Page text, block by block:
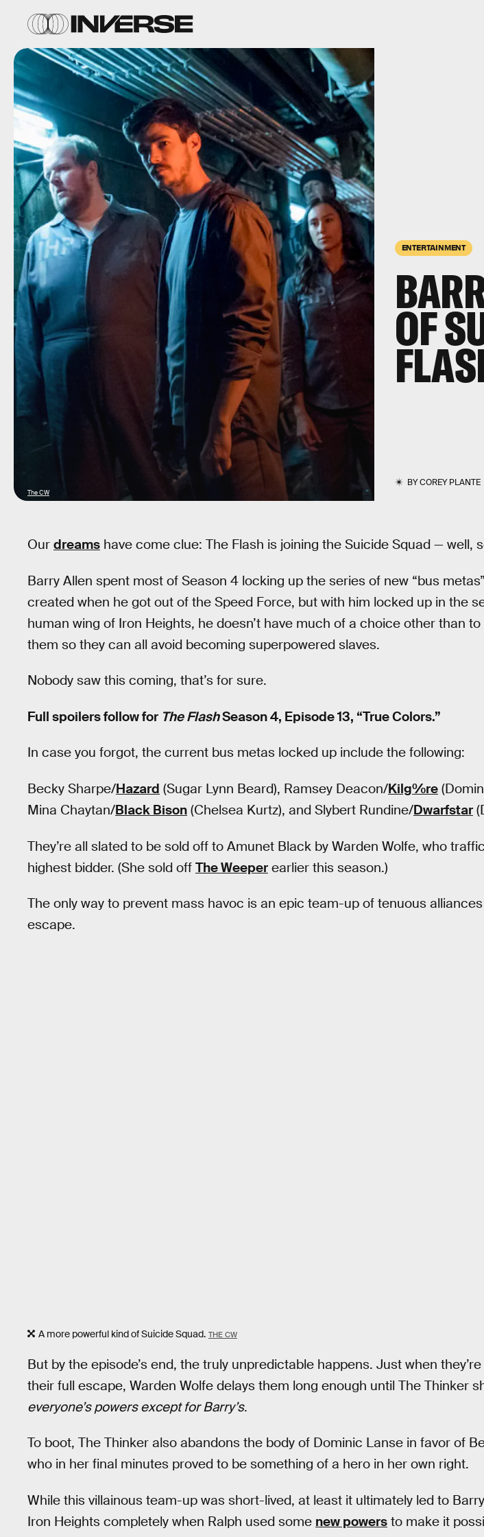
ENTERTAINMENT
OF
BYCOREY PLANTE
The CW
Our dreams have come clue: The Flash is joining the Suicide Squad — well,
Barry Allen spent most of Season 4 locking up the series of new “bus
created when he got out of the Speed Force, but with him locked up in the
human wing of Iron Heights, he doesn’t have much of a choice other than
them so they can all avoid becoming superpowered slaves.
Nobody saw this coming, that’s for sure.
Full spoilers follow for The FlashSeason 4, Episode 13, “True Colors.”
In case you forgot, the current bus metas locked up include the following:
Becky Sharpe/Hazard (Sugar Lynn Beard), Ramsey Deacon/Kilg%re
Mina Chaytan/Black Bison (Chelsea Kurtz), and Slybert Rundine/Dwarfstar
They’re all slated to be sold off to Amunet Black by Warden Wolfe, who
highest bidder. (She sold off The Weeper earlier this season.)
The only way to prevent mass havoc is an epic team-up of tenuous
escape.
A more powerful kind of Suicide Squad. THE CW
But by the episode’s end, the truly unpredictable happens. Just when
their full escape, Warden Wolfe delays them long enough until The Thinker
everyone’s powers except for Barry’s.
To boot, The Thinker also abandons the body of Dominic Lanse in favor of
who in her final minutes proved to be something of a hero in her own right.
While this villainous team-up was short-lived, at least it ultimately led to
Iron Heights completely when Ralph used some new powers to make it